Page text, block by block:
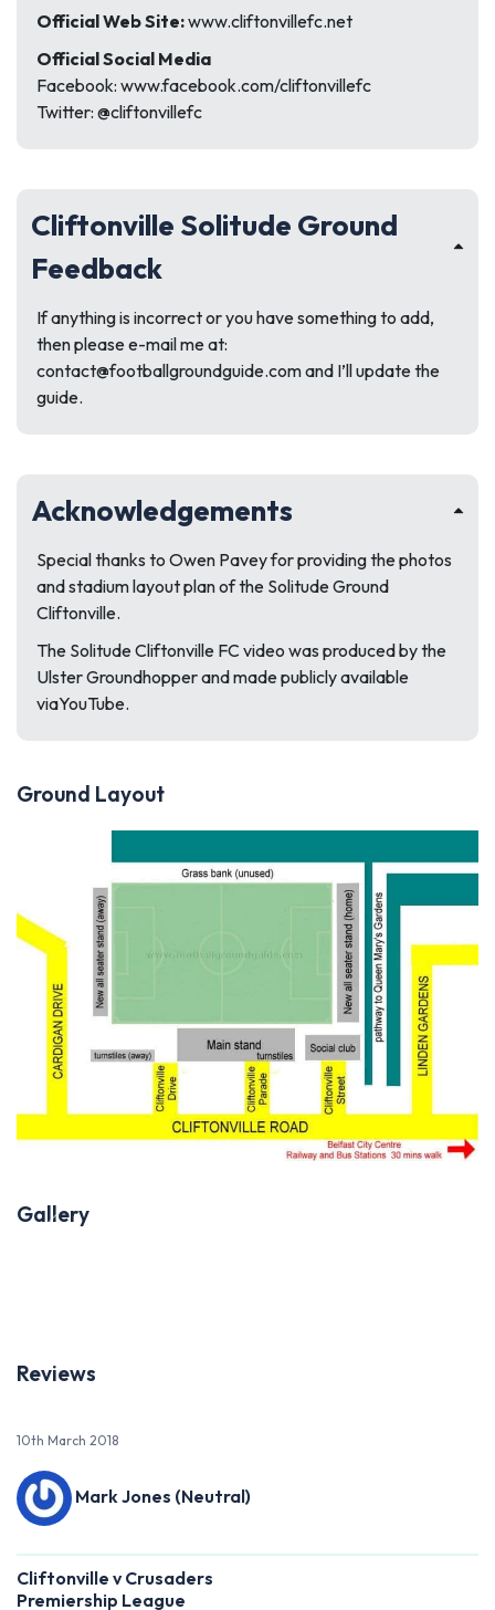
Official Web Site:www.cliftonvillefc.net
Official Social Media
Facebook: www.facebook.com/cliftonvillefc
Twitter: @cliftonvillefc
Cliftonville Solitude Ground
Feedback
If anything is incorrect or you have something to add,
then please e-mail me at:
contact@footballgroundguide.comand I’ll update the
guide.
Acknowledgements
Special thanks to Owen Pavey for providing the photos
and stadium layout plan of the Solitude Ground
Cliftonville.
The Solitude Cliftonville FC video was produced by the
Ulster Groundhopper and made publicly available
viaYouTube.
Ground Layout
Gallery
Reviews
10th March 2018
Mark Jones (Neutral)
Cliftonville v Crusaders
Premiership League